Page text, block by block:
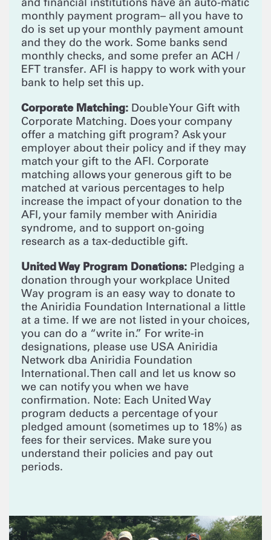
monthly payment program– all you have to
do is set up your monthly payment amount
and they do the work. Some banks send
monthly checks, and some prefer an ACH /
EFT transfer. AFI is happy to work with your
bank to help set this up.
Corporate Matching: Double Your Gift with
Corporate Matching. Does your company
offer a matching gift program? Ask your
employer about their policy and if they may
match your gift to the AFI. Corporate
matching allows your generous gift to be
matched at various percentages to help
increase the impact of your donation to the
AFI, your family member with Aniridia
syndrome, and to support on-going
research as a tax-deductible gift.
United Way Program Donations: Pledging a
donation through your workplace United
Way program is an easy way to donate to
the Aniridia Foundation International a little
at a time. If we are not listed in your choices,
you can do a “write in.” For write-in
designations, please use USA Aniridia
Network dba Aniridia Foundation
International. Then call and let us know so
we can notify you when we have
confirmation. Note: Each United Way
program deducts a percentage of your
pledged amount (sometimes up to 18%) as
fees for their services. Make sure you
understand their policies and pay out
periods.